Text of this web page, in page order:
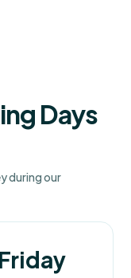
Days
during our